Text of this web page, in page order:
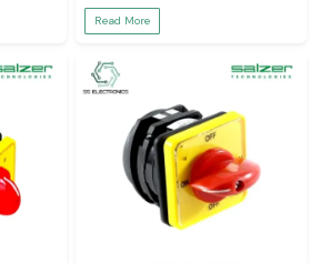
Read More